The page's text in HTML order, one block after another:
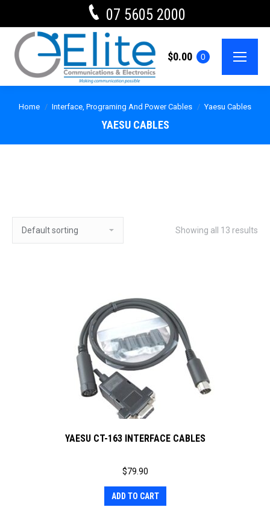
07 5605 2000
$0.00 0
Home Interface, Programing And Power Cables Yaesu Cables
YAESU CABLES
Showing all 13 results
YAESU CT-163 INTERFACE CABLES
$79.90
ADD TO CART